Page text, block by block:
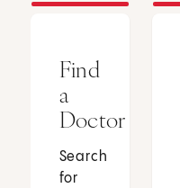
Find
a
Doctor
Search
for